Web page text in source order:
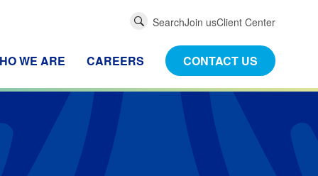
Global
SearchJoin usClient Center
WE ARE CAREERS CONTACT US